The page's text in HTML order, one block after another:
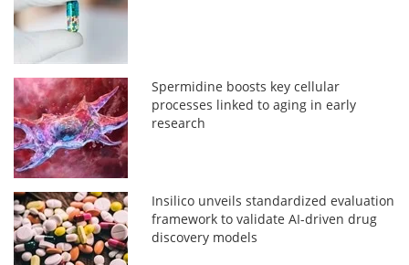
Spermidine boosts key cellular
processes linked to aging in early
research
Insilico unveils standardized evaluation
framework to validate AI-driven drug
discovery models